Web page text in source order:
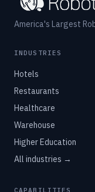
America's Largest
INDUSTRIES
Hotels
Restaurants
Healthcare
Warehouse
Higher Education
All industries →
CAPABILITIES